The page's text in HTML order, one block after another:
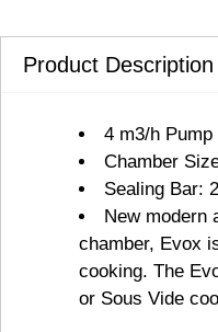
Product Description
4 m3/h Pump
Chamber
Sealing Bar:
New modern
chamber, Evox
cooking. The
or Sous Vide